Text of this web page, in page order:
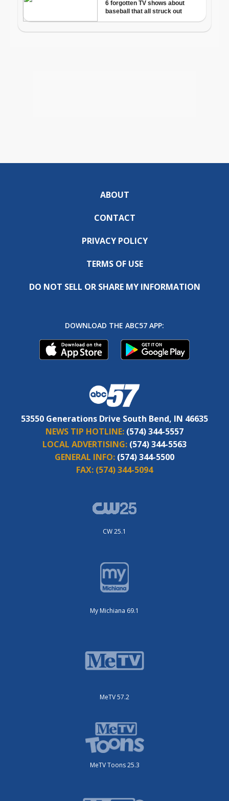
ABOUT
CONTACT
PRIVACY POLICY
TERMS OF USE
DO NOT SELL OR SHARE MY INFORMATION
DOWNLOAD THE ABC57 APP:
53550 Generations Drive South Bend, IN 46635
NEWS TIP HOTLINE: (574) 344-5557
LOCAL ADVERTISING: (574) 344-5563
GENERAL INFO: (574) 344-5500
FAX: (574) 344-5094
CW 25.1
My Michiana 69.1
MeTV 57.2
MeTV Toons 25.3